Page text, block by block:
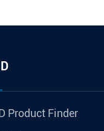
Product Finder